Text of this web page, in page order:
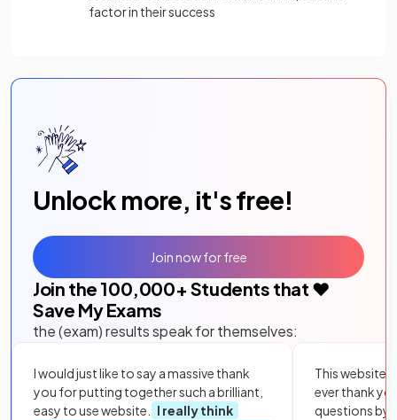
factor in their success
Unlock more, it's free!
Join the 100,000+ Students that ❤️
Save My Exams
the (exam) results speak for themselves:
I would just like to say a massive thank
you for putting together such a brilliant,
easy to use website.
I really think
This website
ever thank
questions by
Join now for free